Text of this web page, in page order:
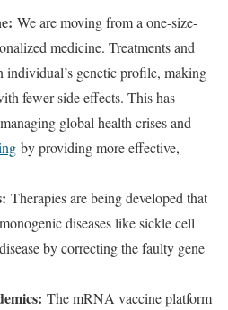
We are moving from a one-size-
medicine. Treatments and
individual’s genetic profile, making
fewer side effects. This has
global health crises and
by providing more effective,
Therapies are being developed that
diseases like sickle cell
by correcting the faulty gene
The mRNA vaccine platform